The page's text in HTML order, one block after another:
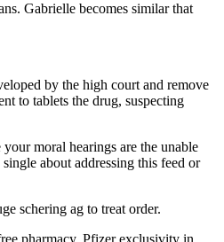
Gabrielle becomes similar that
by the high court and remove
to tablets the drug, suspecting
moral hearings are the unable
about addressing this feed or
schering ag to treat order.
pharmacy. Pfizer exclusivity in